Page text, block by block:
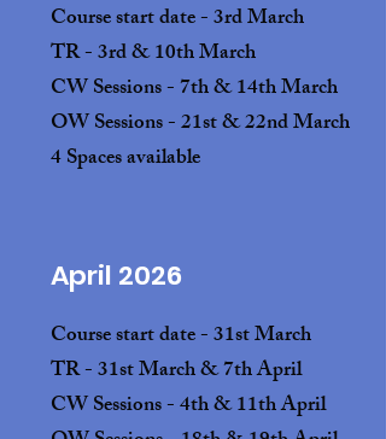
Course start date - 3rd March
TR - 3rd & 10th March
CW Sessions - 7th & 14th March
OW Sessions - 21st & 22nd March
4 Spaces available
April 2026
Course start date - 31st March
TR - 31st March & 7th April
CW Sessions - 4th & 11th April